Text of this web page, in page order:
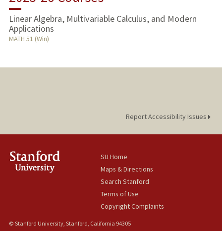
TEACHING
Linear Algebra, Multivariable Calculus, and Modern
Applications
MATH 51 (Win)
Report Accessibility Issues
SU Home
Maps & Directions
Search Stanford
Terms of Use
Copyright Complaints
© Stanford University, Stanford, California 94305